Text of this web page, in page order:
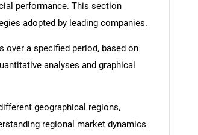
you looking for?
performance. This section
adopted by leading companies.
a specified period, based on
analyses and graphical
geographical regions,
regional market dynamics